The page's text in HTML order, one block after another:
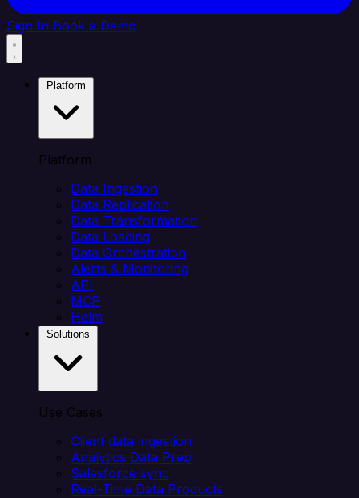
Sign In Book a Demo
Platform
Data Ingestion
Data Replication
Data Transformation
Data Loading
Data Orchestration
Alerts & Monitoring
API
MCP
Helm
Use Cases
Client data ingestion
Analytics Data Prep
Salesforce sync
Real-Time Data Products